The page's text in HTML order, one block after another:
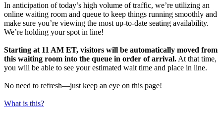
In anticipation of today’s high volume of traffic, we’re utilizing an
online waiting room and queue to keep things running smoothly and
make sure you’re viewing the most up-to-date seating availability.
We’re holding your spot in line!
Starting at 11 AM ET, visitors will be automatically moved from
this waiting room into the queue in order of arrival. At that time,
you will be able to see your estimated wait time and place in line.
No need to refresh—just keep an eye on this page!
What is this?